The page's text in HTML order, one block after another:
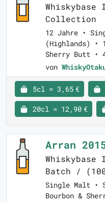
Whiskybase
Collection
12 Jahre •
(Highlands)
Sherry Butt •
von
5cl = 3,65 €
20cl = 12,90 €
Arran
Whiskybase
Batch /
Single Malt •
Bourbon &